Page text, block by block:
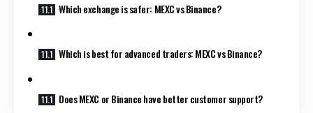
Which exchange is safer: MEXC vs Binance?
Which is best for advanced traders: MEXC vs Binance?
Does MEXC or Binance have better customer support?